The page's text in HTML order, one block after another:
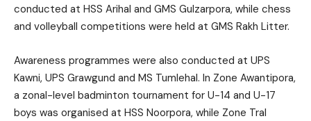
conducted at HSS Arihal and GMS Gulzarpora, while chess
and volleyball competitions were held at GMS Rakh Litter.
Awareness programmes were also conducted at UPS
Kawni, UPS Grawgund and MS Tumlehal. In Zone Awantipora,
a zonal-level badminton tournament for U-14 and U-17
boys was organised at HSS Noorpora, while Zone Tral